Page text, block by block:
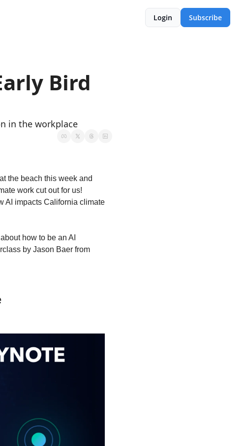
Login Subscribe
Bird
in the workplace
the beach this week and
work cut out for us!
AI impacts California climate
how to be an AI
by Jason Baer from